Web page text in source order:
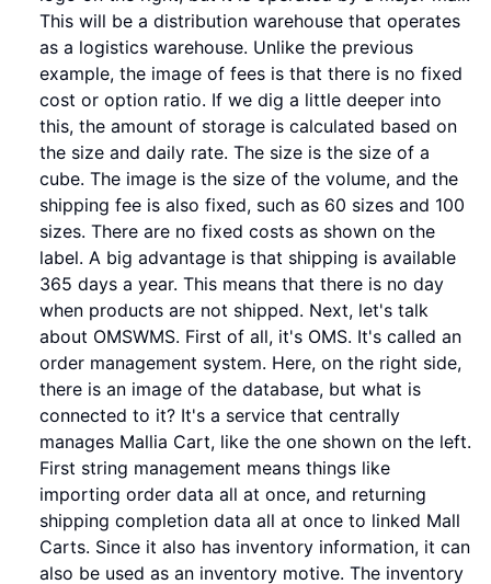
This will be a distribution warehouse that operates
as a logistics warehouse. Unlike the previous
example, the image of fees is that there is no fixed
cost or option ratio. If we dig a little deeper into
this, the amount of storage is calculated based on
the size and daily rate. The size is the size of a
cube. The image is the size of the volume, and the
shipping fee is also fixed, such as 60 sizes and 100
sizes. There are no fixed costs as shown on the
label. A big advantage is that shipping is available
365 days a year. This means that there is no day
when products are not shipped. Next, let's talk
about OMSWMS. First of all, it's OMS. It's called an
order management system. Here, on the right side,
there is an image of the database, but what is
connected to it? It's a service that centrally
manages Mallia Cart, like the one shown on the left.
First string management means things like
importing order data all at once, and returning
shipping completion data all at once to linked Mall
Carts. Since it also has inventory information, it can
also be used as an inventory motive. The inventory